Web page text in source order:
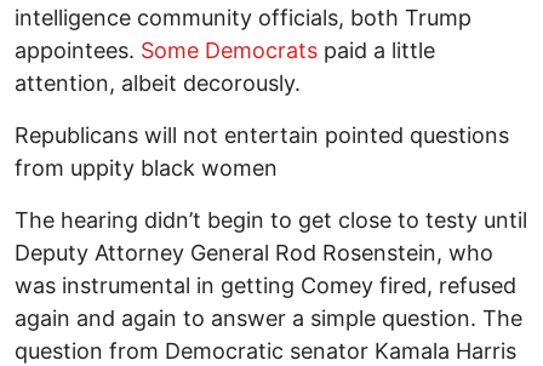
intelligence community officials, both Trump
appointees. Some Democrats paid a little
attention, albeit decorously.
Republicans will not entertain pointed questions
from uppity black women
The hearing didn’t begin to get close to testy until
Deputy Attorney General Rod Rosenstein, who
was instrumental in getting Comey fired, refused
again and again to answer a simple question. The
question from Democratic senator Kamala Harris